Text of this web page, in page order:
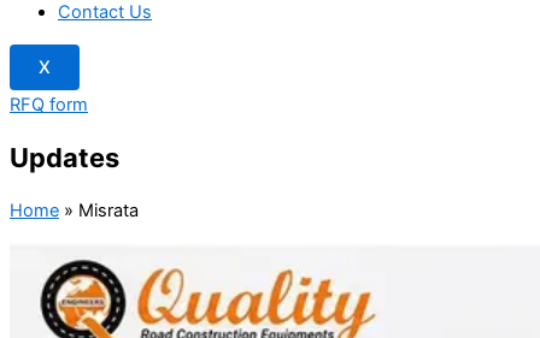
Contact Us
X
RFQ form
Updates
Home » Misrata